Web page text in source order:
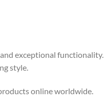
exceptional
style.
online worldwide.